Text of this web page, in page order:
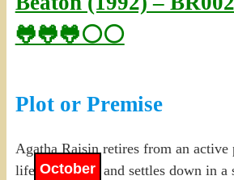
🐸🐸🐸⚪⚪
October
Plot or Premise
Agatha Raisin retires from an active
life in London and settles down in a